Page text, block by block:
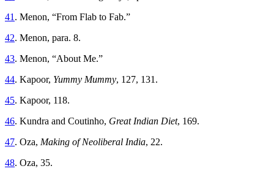
41 . Menon, “From Flab to Fab.”
42. Menon, para. 8.
43. Menon, “About Me.”
44. Kapoor, Yummy Mummy, 127, 131.
45. Kapoor, 118.
46. Kundra and Coutinho, Great Indian Diet, 169.
47. Oza, Making of Neoliberal India, 22.
48. Oza, 35.